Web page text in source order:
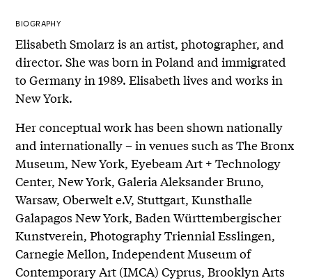
BIOGRAPHY
Elisabeth Smolarz is an artist, photographer, and
director. She was born in Poland and immigrated
to Germany in 1989. Elisabeth lives and works in
New York.
Her conceptual work has been shown nationally
and internationally – in venues such as The Bronx
Museum, New York, Eyebeam Art + Technology
Center, New York, Galeria Aleksander Bruno,
Warsaw, Oberwelt e.V, Stuttgart, Kunsthalle
Galapagos New York, Baden Württembergischer
Kunstverein, Photography Triennial Esslingen,
Carnegie Mellon, Independent Museum of
Contemporary Art (IMCA) Cyprus, Brooklyn Arts